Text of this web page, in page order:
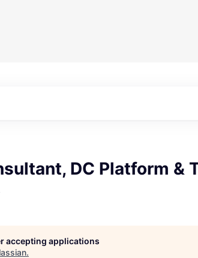
DC Platform &
accepting applications
.